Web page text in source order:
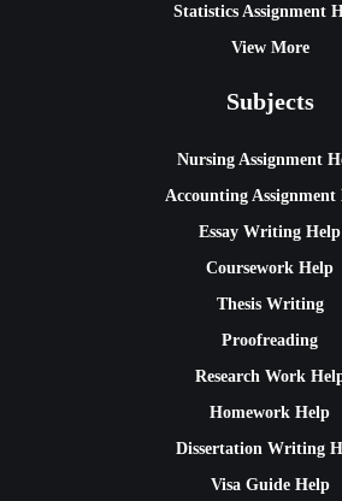
Statistics Assignment
View More
Subjects
Nursing Assignment
Accounting Assignment
Essay Writing Help
Coursework Help
Thesis Writing
Proofreading
Research Work
Homework Help
Dissertation Writing
Visa Guide Help